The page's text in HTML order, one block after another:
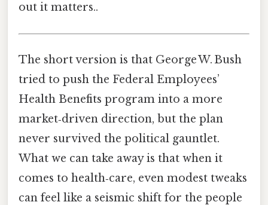
out it matters..
The short version is that George W. Bush
tried to push the Federal Employees’
Health Benefits program into a more
market‑driven direction, but the plan
never survived the political gauntlet.
What we can take away is that when it
comes to health‑care, even modest tweaks
can feel like a seismic shift for the people